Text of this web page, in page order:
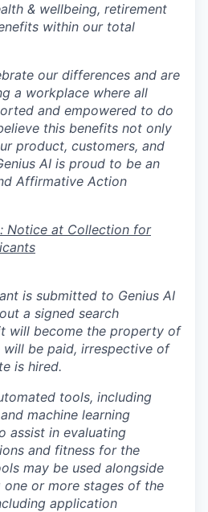
& wellbeing, retirement
within our total
our differences and are
a workplace where all
and empowered to do
this benefits not only
product, customers, and
AI is proud to be an
Affirmative Action
Notice at Collection for
is submitted to Genius AI
a signed search
will become the property of
will be paid, irrespective of
is hired.
tools, including
machine learning
assist in evaluating
and fitness for the
may be used alongside
one or more stages of the
application